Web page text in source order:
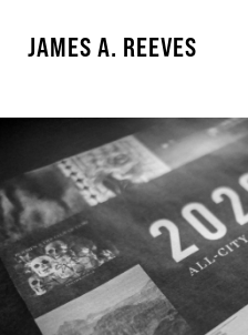
JAMES A. REEVES